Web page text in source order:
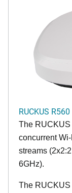
RUCKUS R560
The RUCKUS
concurrent
streams
6GHz).
The RUCKUS